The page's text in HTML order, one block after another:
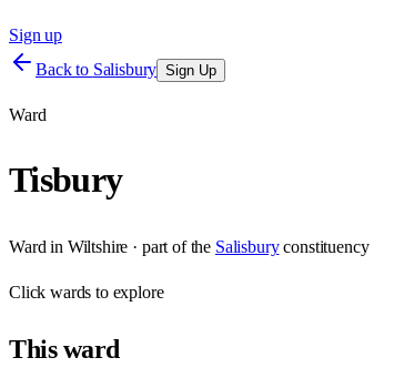
Sign up
Back to Salisbury Sign Up
Ward
Tisbury
Ward in Wiltshire · part of the Salisbury constituency
Clickwards to explore
Thisward